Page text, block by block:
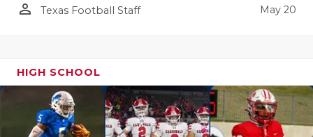
person_outline Texas Football Staff May 20
HIGH SCHOOL